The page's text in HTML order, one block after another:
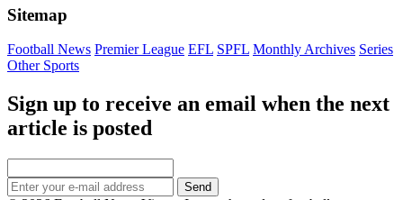
Sitemap
Football News Premier League EFL SPFL Monthly Archives Series
Other Sports
Sign up to receive an email when the next
article is posted
Send